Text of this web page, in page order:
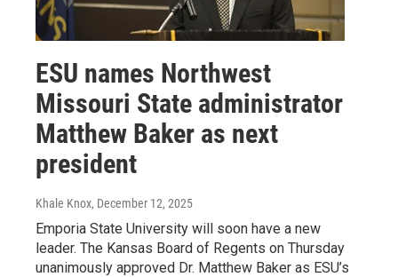
ESU names Northwest
Missouri State administrator
Matthew Baker as next
president
Khale Knox, December 12, 2025
Emporia State University will soon have a new
leader. The Kansas Board of Regents on Thursday
unanimously approved Dr. Matthew Baker as ESU’s